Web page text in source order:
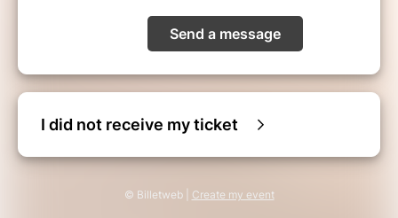
Send a message
I did not receive my ticket
© Billetweb | Create my event